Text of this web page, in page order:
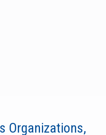
Organizations,